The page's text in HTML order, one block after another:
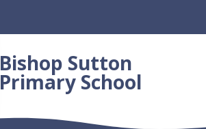
Bishop Sutton
Primary School